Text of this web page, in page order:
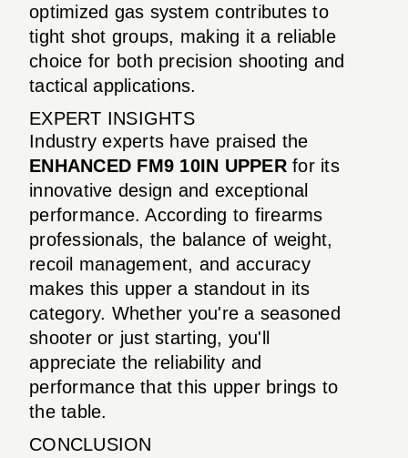
optimized gas system contributes to
tight shot groups, making it a reliable
choice for both precision shooting and
tactical applications.
EXPERT INSIGHTS
Industry experts have praised the
ENHANCED FM9 10IN UPPERfor its
innovative design and exceptional
performance. According to firearms
professionals, the balance of weight,
recoil management, and accuracy
makes this upper a standout in its
category. Whether you're a seasoned
shooter or just starting, you'll
appreciate the reliability and
performance that this upper brings to
the table.
CONCLUSION